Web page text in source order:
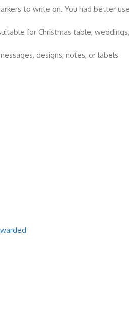
to write on. You had better use
for Christmas table, weddings,
designs, notes, or labels